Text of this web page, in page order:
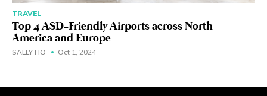
TRAVEL
Top 4 ASD-Friendly Airports across North
America and Europe
SALLY HO Oct 1, 2024